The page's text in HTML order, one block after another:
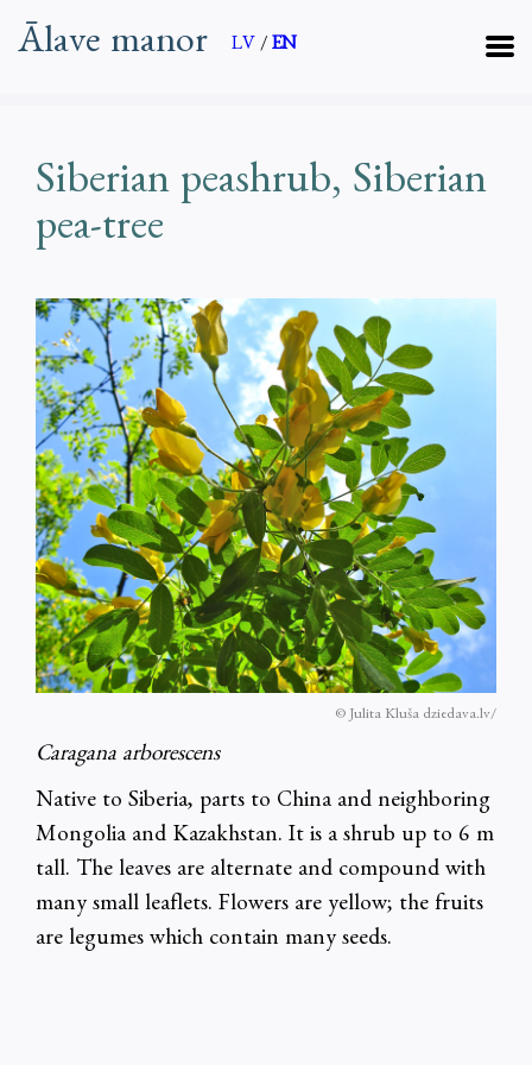
Ālave manor LV / EN
Siberian peashrub, Siberian
pea-tree
© Julita Kluša dziedava.lv/
Caragana arborescens
Native to Siberia, parts to China and neighboring
Mongolia and Kazakhstan. It is a shrub up to 6 m
tall. The leaves are alternate and compound with
many small leaflets. Flowers are yellow; the fruits
are legumes which contain many seeds.